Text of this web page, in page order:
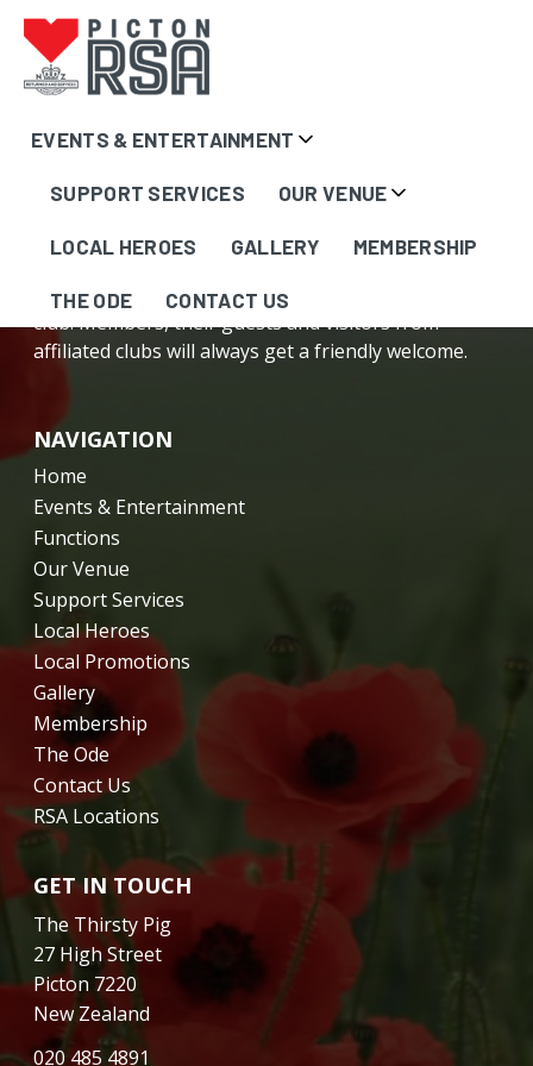
EVENTS & ENTERTAINMENT
SUPPORT SERVICES OUR VENUE
LOCAL HEROES GALLERY MEMBERSHIP
THE ODE CONTACT US
here...
The Picton RSA is your friendly, local community
club. Members, their guests and visitors from
affiliated clubs will always get a friendly welcome.
NAVIGATION
Home
Events & Entertainment
Functions
Our Venue
Support Services
Local Heroes
Local Promotions
Gallery
Membership
The Ode
Contact Us
RSA Locations
GET IN TOUCH
The Thirsty Pig
27 High Street
Picton 7220
New Zealand
020 485 4891